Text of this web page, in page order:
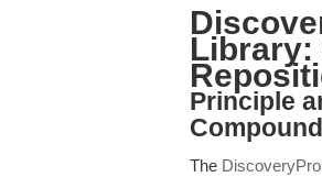
Library:
Principle
The